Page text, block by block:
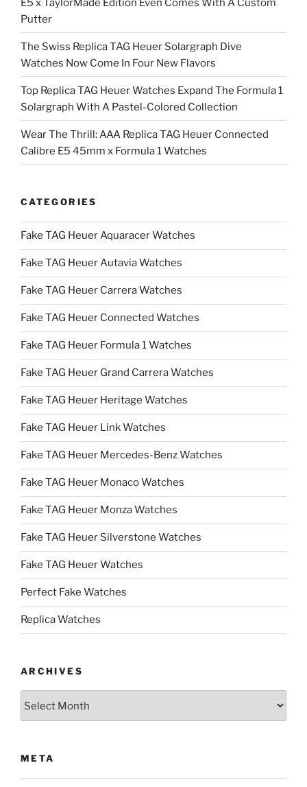
E5 x TaylorMade Edition Even Comes With A Custom
Putter
The Swiss Replica TAG Heuer Solargraph Dive
Watches Now Come In Four New Flavors
Top Replica TAG Heuer Watches Expand The Formula 1
Solargraph With A Pastel-Colored Collection
Wear The Thrill: AAA Replica TAG Heuer Connected
Calibre E5 45mm x Formula 1 Watches
CATEGORIES
Fake TAG Heuer Aquaracer Watches
Fake TAG Heuer Autavia Watches
Fake TAG Heuer Carrera Watches
Fake TAG Heuer Connected Watches
Fake TAG Heuer Formula 1 Watches
Fake TAG Heuer Grand Carrera Watches
Fake TAG Heuer Heritage Watches
Fake TAG Heuer Link Watches
Fake TAG Heuer Mercedes-Benz Watches
Fake TAG Heuer Monaco Watches
Fake TAG Heuer Monza Watches
Fake TAG Heuer Silverstone Watches
Fake TAG Heuer Watches
Perfect Fake Watches
Replica Watches
ARCHIVES
META